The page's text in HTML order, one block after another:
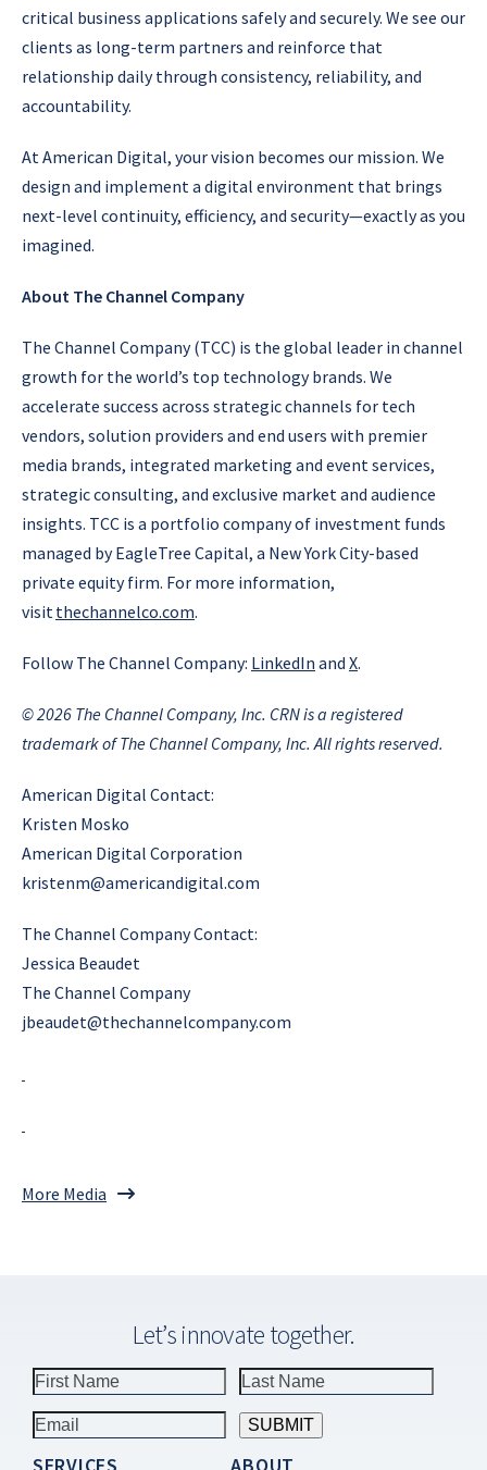
critical business applications safely and securely. We see our
clients as long-term partners and reinforce that
relationship daily through consistency, reliability, and
accountability.
At American Digital, your vision becomes our mission. We
design and implement a digital environment that brings
next-level continuity, efficiency, and security—exactly as you
imagined.
About The Channel Company
The Channel Company (TCC) is the global leader in channel
growth for the world’s top technology brands. We
accelerate success across strategic channels for tech
vendors, solution providers and end users with premier
media brands, integrated marketing and event services,
strategic consulting, and exclusive market and audience
insights. TCC is a portfolio company of investment funds
managed by EagleTree Capital, a New York City-based
private equity firm. For more information,
visit thechannelco.com.
Follow The Channel Company: LinkedIn and X.
© 2026 The Channel Company, Inc. CRN is a registered
trademark of The Channel Company, Inc. All rights reserved.
American Digital Contact:
Kristen Mosko
American Digital Corporation
kristenm@americandigital.com
The Channel Company Contact:
Jessica Beaudet
The Channel Company
jbeaudet@thechannelcompany.com
More Media
Let’s innovate together.
Constant
SERVICES ABOUT